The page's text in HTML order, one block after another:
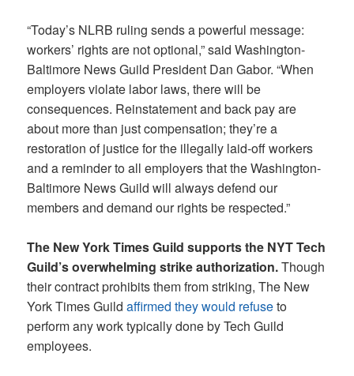
“Today’s NLRB ruling sends a powerful message:
workers’ rights are not optional,” said Washington-
Baltimore News Guild President Dan Gabor. “When
employers violate labor laws, there will be
consequences. Reinstatement and back pay are
about more than just compensation; they’re a
restoration of justice for the illegally laid-off workers
and a reminder to all employers that the Washington-
Baltimore News Guild will always defend our
members and demand our rights be respected.”
The New York Times Guild supports the NYT Tech
Guild’s overwhelming strike authorization.Though
their contract prohibits them from striking, The New
York Times Guildaffirmed they would refuseto
perform any work typically done by Tech Guild
employees.